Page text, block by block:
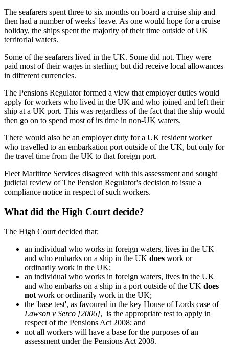
The seafarers spent three to six months on board a cruise ship and
then had a number of weeks' leave. As one would hope for a cruise
holiday, the ships spent the majority of their time outside of UK
territorial waters.
Some of the seafarers lived in the UK. Some did not. They were
paid most of their wages in sterling, but did receive local allowances
in different currencies.
The Pensions Regulator formed a view that employer duties would
apply for workers who lived in the UK and who joined and left their
ship at a UK port. This was regardless of the fact that the ship would
then go on to spend most of its time in non-UK waters.
There would also be an employer duty for a UK resident worker
who travelled to an embarkation port outside of the UK, but only for
the travel time from the UK to that foreign port.
Fleet Maritime Services disagreed with this assessment and sought
judicial review of The Pension Regulator's decision to issue a
compliance notice in respect of such workers.
What did the High Court decide?
The High Court decided that:
an individual who works in foreign waters, lives in the UK
and who embarks on a ship in the UK does work or
ordinarily work in the UK;
an individual who works in foreign waters, lives in the UK
and who embarks on a ship in a port outside of the UK does
not work or ordinarily work in the UK;
the 'base test', as favoured in the key House of Lords case of
Lawson v Serco [2006], is the appropriate test to apply in
respect of the Pensions Act 2008; and
not all workers will have a base for the purposes of an
assessment under the Pensions Act 2008.